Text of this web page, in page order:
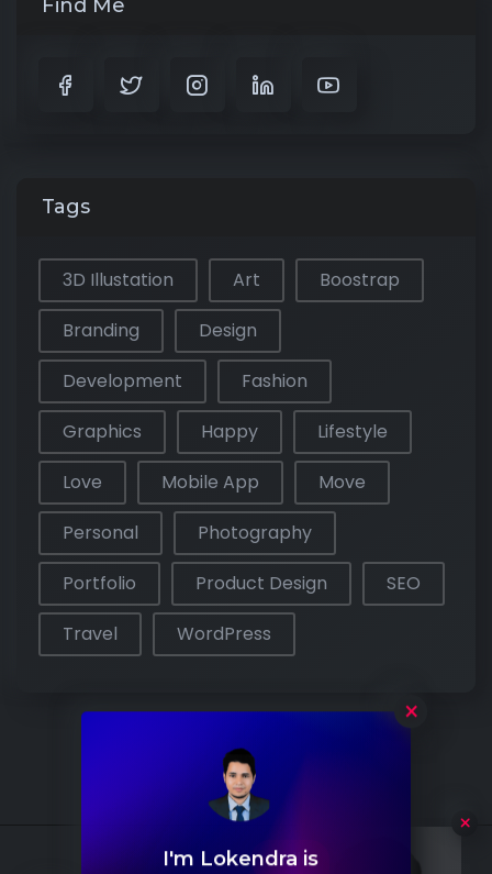
Find Me
Tags
3D Illustation Art
Boostrap
Branding
Design
Development
Fashion
Graphics
Happy
Lifestyle
Love
Mobile App
Move
Personal
Photography
Portfolio
Product Design
SEO
Travel
WordPress
Hello
I'm Lokendra is
×